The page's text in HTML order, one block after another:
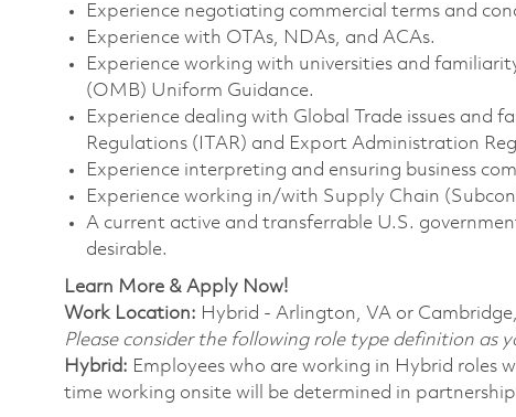
Experience negotiating commercial terms and
Experience with OTAs, NDAs, and ACAs.
Experience working with universities and
(OMB) Uniform Guidance.
Experience dealing with Global Trade issues
Regulations (ITAR) and Export Administration
Experience interpreting and ensuring business
Experience working in/with Supply Chain
A current active and transferrable U.S.
desirable.
Learn More & Apply Now!
Work Location: Hybrid - Arlington, VA or
Please consider the following role type definition as
Hybrid: Employees who are working in Hybrid
time working onsite will be determined in